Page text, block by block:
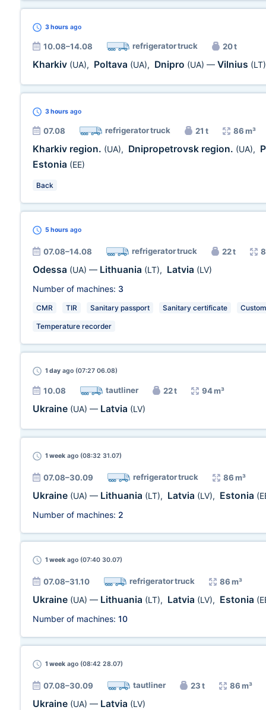
3 hours ago
10.08–14.08 refrigerator truck 20 t
Kharkiv (UA), Poltava (UA), Dnipro (UA) — Vilnius (LT)
3 hours ago
07.08 refrigerator truck 21 t 86 m³
Kharkiv region. (UA), Dnipropetrovsk region. (UA),
Estonia (EE)
Back
5 hours ago
07.08–14.08 refrigerator truck 22 t
Odessa (UA) — Lithuania (LT), Latvia (LV)
Number of machines: 3
CMR TIR Sanitary passport Sanitary certificate
Temperature recorder
1 day ago (07:27 06.08)
10.08 tautliner 22 t 94 m³
Ukraine (UA) — Latvia (LV)
1 week ago (08:32 31.07)
07.08–30.09 refrigerator truck 86 m³
Ukraine (UA) — Lithuania (LT), Latvia (LV), Estonia
Number of machines: 2
1 week ago (07:40 30.07)
07.08–31.10 refrigerator truck 86 m³
Ukraine (UA) — Lithuania (LT), Latvia (LV), Estonia
Number of machines: 10
1 week ago (08:42 28.07)
07.08–30.09 tautliner 23 t 86 m³
Ukraine (UA) — Latvia (LV)